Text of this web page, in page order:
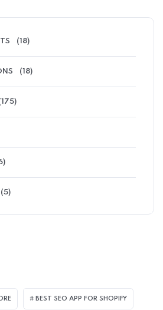
(18)
(18)
(5)
BEST SEO APP FOR SHOPIFY​